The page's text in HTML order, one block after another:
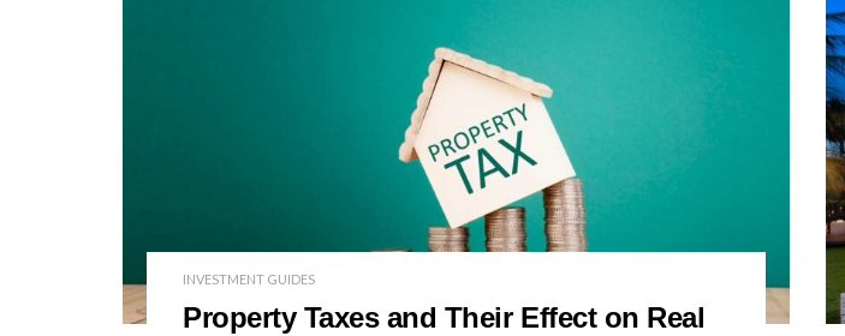
INVESTMENT GUIDES
Property Taxes and Their Effect on Real